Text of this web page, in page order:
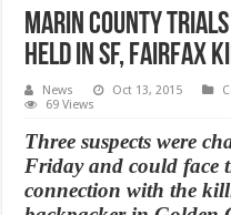
Marin County
held in SF, Fairfax
News Oct 13, 2015
69 Views
Three suspects were
Friday and could face
connection with the